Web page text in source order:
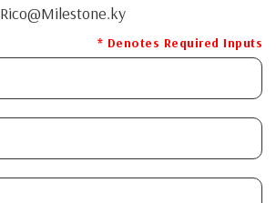
Rico@Milestone.ky
* Denotes Required Inputs